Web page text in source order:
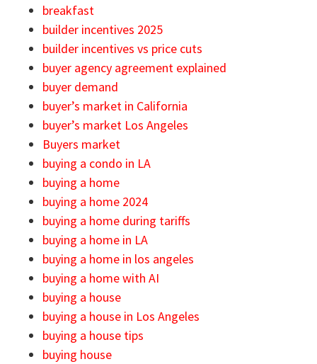
breakfast
builder incentives 2025
builder incentives vs price cuts
buyer agency agreement explained
buyer demand
buyer’s market in California
buyer’s market Los Angeles
Buyers market
buying a condo in LA
buying a home
buying a home 2024
buying a home during tariffs
buying a home in LA
buying a home in los angeles
buying a home with AI
buying a house
buying a house in Los Angeles
buying a house tips
buying house